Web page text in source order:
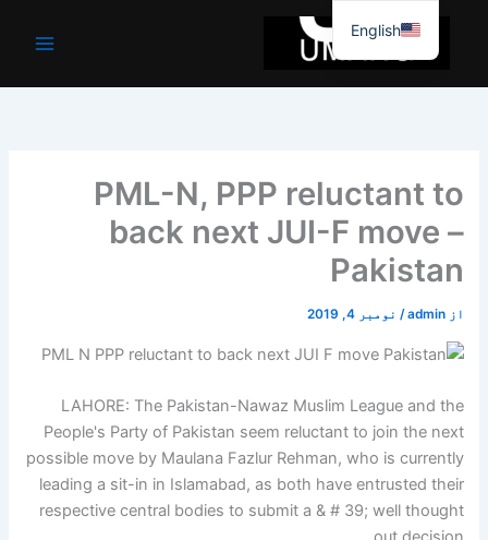
جائیں۔
PML-N, PPP reluctant to
back next JUI-F move –
Pakistan
از admin
/ نومبر 4, 2019
LAHORE: The Pakistan-Nawaz Muslim League and the
People's Party of Pakistan seem reluctant to join the next
possible move by Maulana Fazlur Rehman, who is currently
leading a sit-in in Islamabad, as both have entrusted their
respective central bodies to submit a & # 39; well thought
English